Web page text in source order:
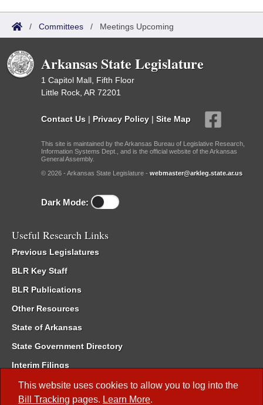
This website uses cookies to allow you to log into the
Bill Tracking pages. Learn More.
/ Committees / Meetings Upcoming
Arkansas State Legislature
1 Capitol Mall, Fifth Floor
Little Rock, AR 72201
Contact Us | Privacy Policy | Site Map
This site is maintained by the Arkansas Bureau of Legislative Research,
Information Systems Dept., and is the official website of the Arkansas
General Assembly.
© 2026 - Arkansas State Legislature - webmaster@arkleg.state.ar.us
Dark Mode:
Useful Research Links
Previous Legislatures
BLR Key Staff
BLR Publications
Other Resources
State of Arkansas
State Government Directory
Interim Filings
Committee Room Reservation
Meetings of the Whole/Business Meetings